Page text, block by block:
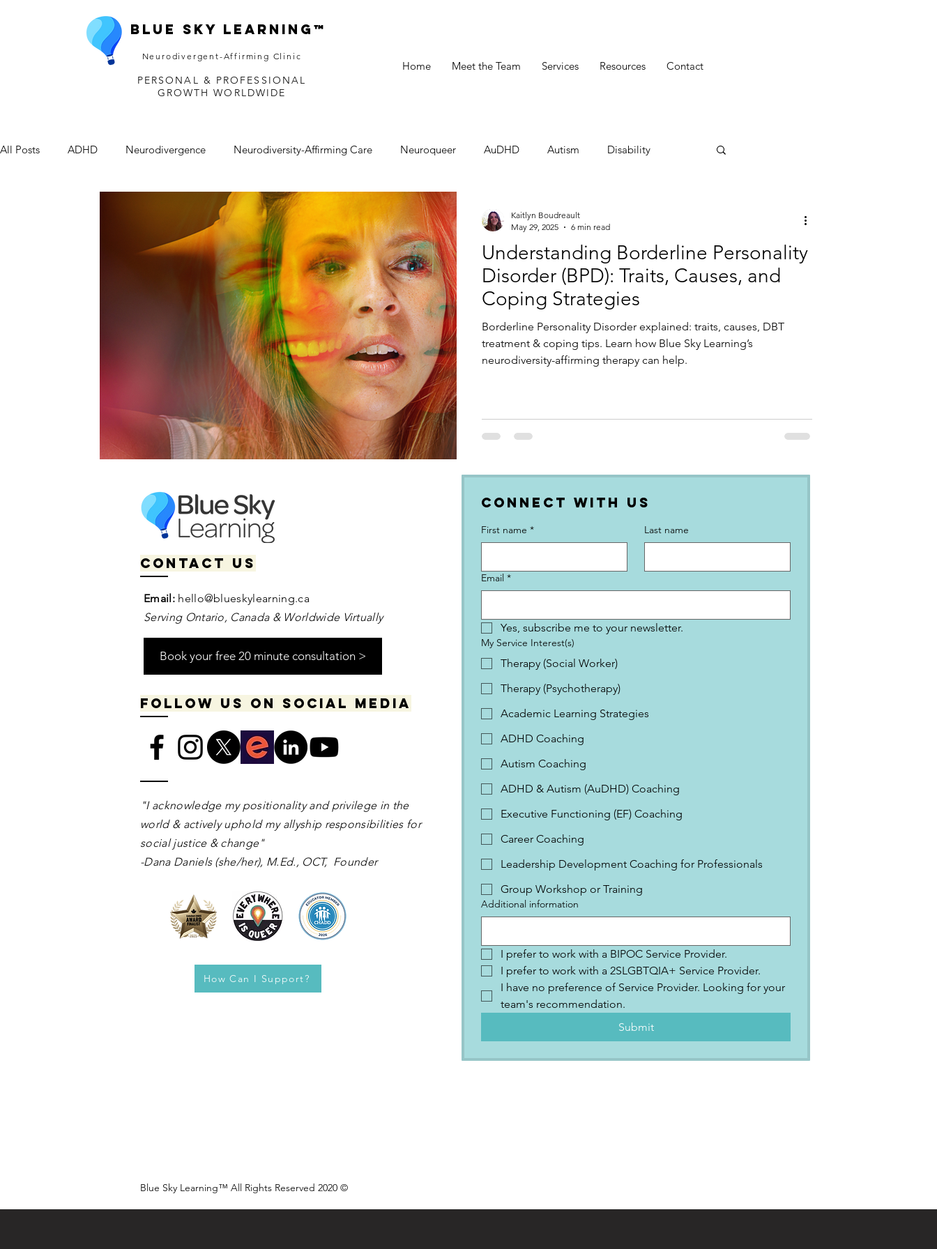
Blue Sky Learning™
Neurodivergent-Affirming Clinic
PERSONAL & PROFESSIONAL
GROWTH WORLDWIDE
Home Meet the Team Services Resources Contact
All Posts ADHD Neurodivergence Neurodiversity-Affirming Care Neuroqueer AuDHD Autism Disability
Understanding Borderline Personality
Disorder (BPD): Traits, Causes, and
Coping Strategies
Borderline Personality Disorder explained: traits, causes, DBT
treatment & coping tips. Learn how Blue Sky Learning’s
neurodiversity-affirming therapy can help.
Kaitlyn Boudreault
May 29, 2025
6 min read
Contact us
Email: hello@blueskylearning.ca
Serving Ontario, Canada & Worldwide Virtually
Book your free 20 minute consultation >
Follow us on social media
​​​"I acknowledge my positionality and privilege in the
world & actively uphold my allyship responsibilities for
social justice & change"
-Dana Daniels (she/her), M.Ed., OCT, Founder
How Can I Support?
Connect with Us
First name * Last name
Email *
Yes, subscribe me to your newsletter.
My Service Interest(s)
Therapy (Social Worker)
Therapy (Psychotherapy)
Academic Learning Strategies
ADHD Coaching
Autism Coaching
ADHD & Autism (AuDHD) Coaching
Executive Functioning (EF) Coaching
Career Coaching
Leadership Development Coaching for Professionals
Group Workshop or Training
Additional information
I prefer to work with a BIPOC Service Provider.
I prefer to work with a 2SLGBTQIA+ Service Provider.
I have no preference of Service Provider. Looking for your
team's recommendation.
Submit
Blue Sky Learning™ All Rights Reserved 2020 ©